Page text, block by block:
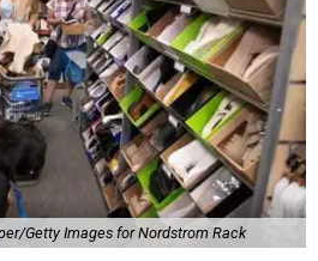
Getty Images for Nordstrom Rack